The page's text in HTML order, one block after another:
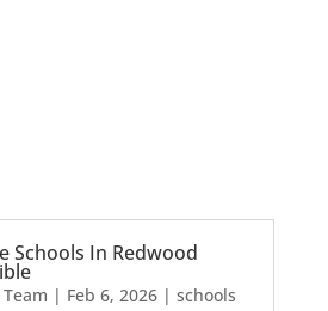
Schools In Redwood
| Feb 6, 2026| schools